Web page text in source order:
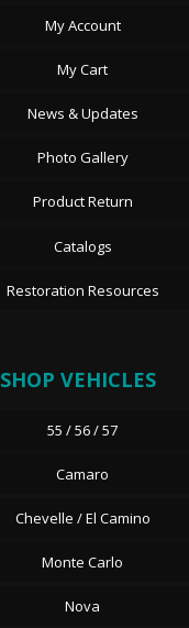
My Account
My Cart
News & Updates
Photo Gallery
Product Return
Catalogs
Restoration Resources
SHOP VEHICLES
55 / 56 / 57
Camaro
Chevelle / El Camino
Monte Carlo
Nova